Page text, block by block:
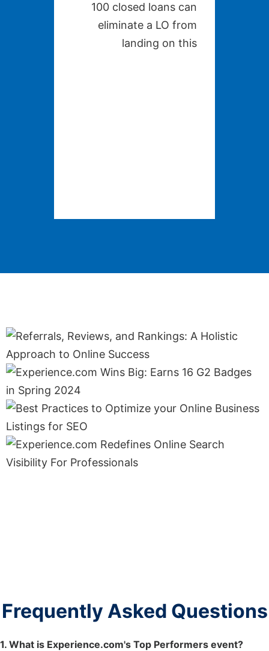
100 closed loans can
eliminate a LO from
landing on this
Frequently Asked Questions
1. What is Experience.com's Top Performers event?